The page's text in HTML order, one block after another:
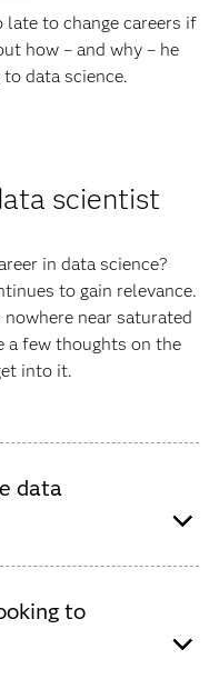
to change careers if
how – and why – he
data science.
scientist
in data science?
to gain relevance.
near saturated
a few thoughts on the
into it.
data
in data science or a
science, computer
to